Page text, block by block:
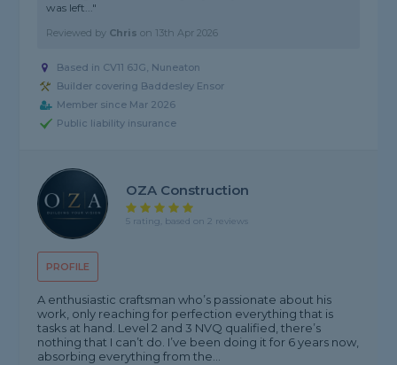
was left..."
Reviewed by Chris on 13th Apr 2026
Based in CV11 6JG, Nuneaton
Builder covering Baddesley Ensor
Member since Mar 2026
Public liability insurance
PROFILE
OZA Construction
5 rating, based on 2 reviews
A enthusiastic craftsman who’s passionate about his
work, only reaching for perfection everything that is
tasks at hand. Level 2 and 3 NVQ qualified, there’s
nothing that I can’t do. I’ve been doing it for 6 years now,
absorbing everything from the...